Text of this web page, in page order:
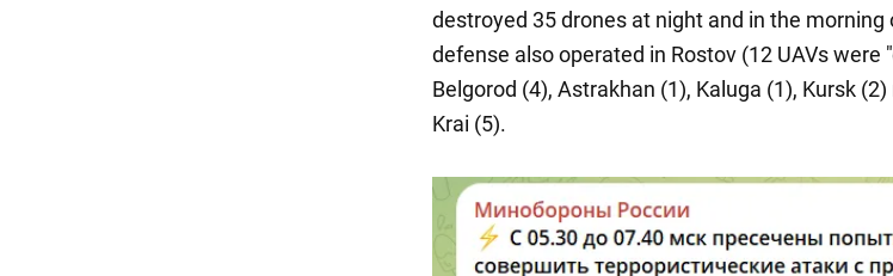
destroyed 35 drones at night and in the morning
defense also operated in Rostov (12 UAVs were
Belgorod (4), Astrakhan (1), Kaluga (1), Kursk
Krai (5).